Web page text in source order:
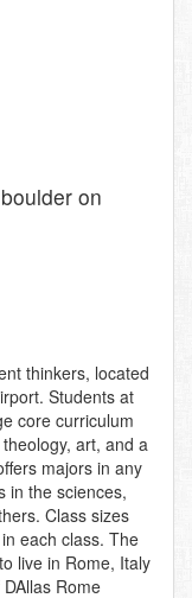
on
thinkers, located
Students at
core curriculum
art, and a
majors in any
in the sciences,
Class sizes
each class. The
live in Rome, Italy
Rome